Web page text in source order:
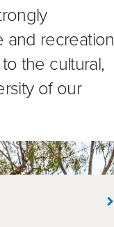
and recreation
the cultural,
of our